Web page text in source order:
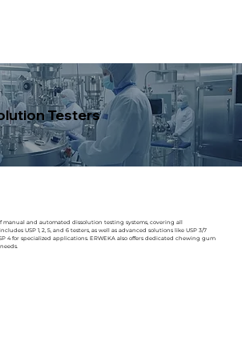
Testers
manual and automated dissolution testing systems, covering all
USP 1, 2, 5, and 6 testers, as well as advanced solutions like USP 3/7
4 for specialized applications. ERWEKA also offers dedicated chewing gum